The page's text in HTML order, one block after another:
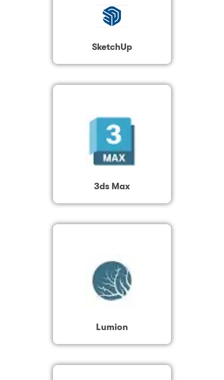
SketchUp
3ds Max
Lumion